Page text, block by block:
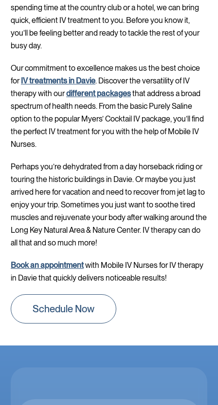
spending time at the country club or a hotel, we can bring
quick, efficient IV treatment to you. Before you know it,
you’ll be feeling better and ready to tackle the rest of your
busy day.
Our commitment to excellence makes us the best choice
forIV treatments in Davie. Discover the versatility of IV
therapy with ourdifferent packagesthat address a broad
spectrum of health needs. From the basic Purely Saline
option to the popular Myers’ Cocktail IV package, you’ll find
the perfect IV treatment for you with the help of Mobile IV
Nurses.
Perhaps you’re dehydrated from a day horseback riding or
touring the historic buildings in Davie. Or maybe you just
arrived here for vacation and need to recover from jet lag to
enjoy your trip. Sometimes you just want to soothe tired
muscles and rejuvenate your body after walking around the
Long Key Natural Area & Nature Center. IV therapy can do
all that and so much more!
Book an appointmentwith Mobile IV Nurses for IV therapy
in Davie that quickly delivers noticeable results!
Schedule Now